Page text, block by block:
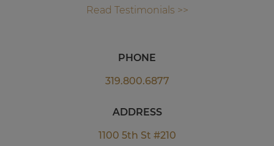
Read Testimonials >>
PHONE
319.800.6877
ADDRESS
1100 5th St #210